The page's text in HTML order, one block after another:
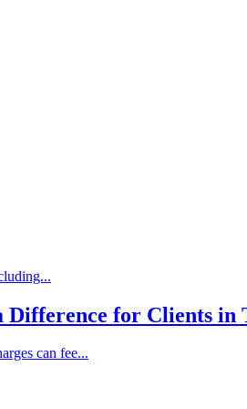
for Clients in
can fee...